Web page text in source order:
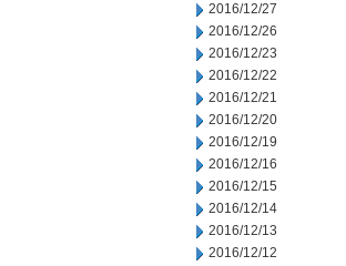
2016/12/27
2016/12/26
2016/12/23
2016/12/22
2016/12/21
2016/12/20
2016/12/19
2016/12/16
2016/12/15
2016/12/14
2016/12/13
2016/12/12